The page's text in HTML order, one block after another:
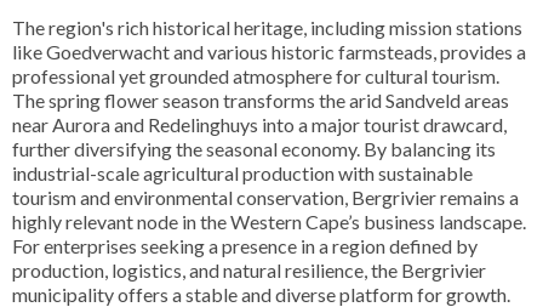
The region's rich historical heritage, including mission stations
like Goedverwacht and various historic farmsteads, provides a
professional yet grounded atmosphere for cultural tourism.
The spring flower season transforms the arid Sandveld areas
near Aurora and Redelinghuys into a major tourist drawcard,
further diversifying the seasonal economy. By balancing its
industrial-scale agricultural production with sustainable
tourism and environmental conservation, Bergrivier remains a
highly relevant node in the Western Cape’s business landscape.
For enterprises seeking a presence in a region defined by
production, logistics, and natural resilience, the Bergrivier
municipality offers a stable and diverse platform for growth.